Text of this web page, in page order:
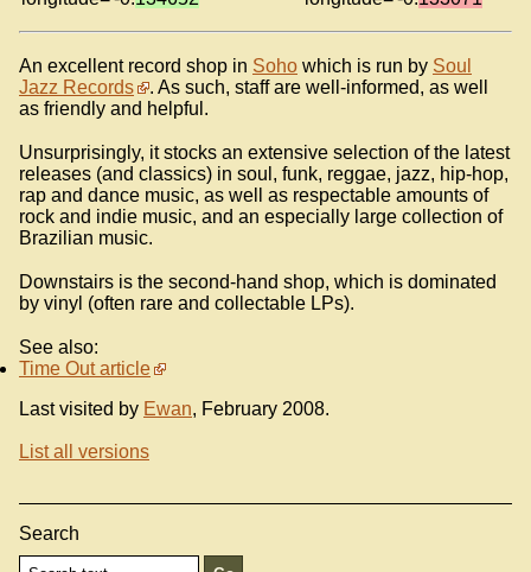
An excellent record shop in Soho which is run by Soul
Jazz Records
. As such, staff are well-informed, as well
as friendly and helpful.
Unsurprisingly, it stocks an extensive selection of the latest
releases (and classics) in soul, funk, reggae, jazz, hip-hop,
rap and dance music, as well as respectable amounts of
rock and indie music, and an especially large collection of
Brazilian music.
Downstairs is the second-hand shop, which is dominated
by vinyl (often rare and collectable LPs).
See also:
Time Out article
Last visited by Ewan, February 2008.
List all versions
Search